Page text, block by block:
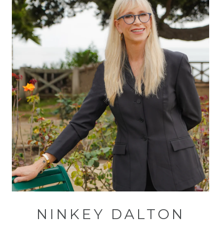
NINKEY DALTON